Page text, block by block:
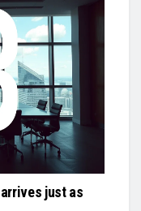
arrives just as